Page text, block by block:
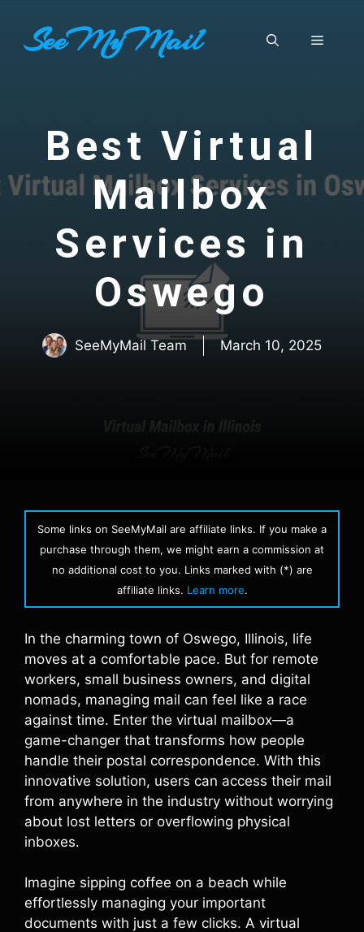
contentSeeMyMail Menu
Best Virtual
Mailbox
Services in
Oswego
SeeMyMail Team March 10, 2025
Some links on SeeMyMail are affiliate links. If you make a
purchase through them, we might earn a commission at
no additional cost to you. Links marked with (*) are
affiliate links. Learn more.
In the charming town of Oswego, Illinois, life
moves at a comfortable pace. But for remote
workers, small business owners, and digital
nomads, managing mail can feel like a race
against time. Enter the virtual mailbox—a
game-changer that transforms how people
handle their postal correspondence. With this
innovative solution, users can access their mail
from anywhere in the industry without worrying
about lost letters or overflowing physical
inboxes.
Imagine sipping coffee on a beach while
effortlessly managing your important
documents with just a few clicks. A virtual